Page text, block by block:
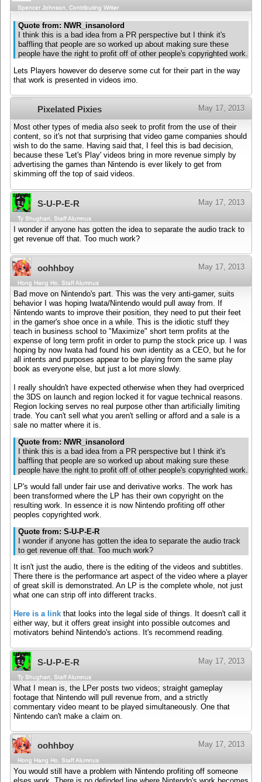
Spencer Johnson, Contributing Writer
Quote from: NWR_insanolord
I think this is a bad idea from a PR perspective but I think it's
baffling that people are so worked up about making sure these
people have the right to profit off of other people's copyrighted work.
Lets Players however do deserve some cut for their part in the way
that work is presented in videos imo.
Pixelated Pixies May 17, 2013
Most other types of media also seek to profit from the use of their
content, so it's not that surprising that video game companies should
wish to do the same. Having said that, I feel this is bad decision,
because these 'Let's Play' videos bring in more revenue simply by
advertising the games than Nintendo is ever likely to get from
skimming off the top of said videos.
S-U-P-E-R May 17, 2013
Ty Shughart, Staff Alumnus
I wonder if anyone has gotten the idea to separate the audio track to
get revenue off that. Too much work?
oohhboy May 17, 2013
Hong Hang Ho, Staff Alumnus
Bad move on Nintendo's part. This was the very anti-gamer, suits
behavior I was hoping Iwata/Nintendo would pull away from. If
Nintendo wants to improve their position, they need to put their feet
in the gamer's shoe once in a while. This is the idiotic stuff they
teach in business school to "Maximize" short term profits at the
expense of long term profit in order to pump the stock price up. I was
hoping by now Iwata had found his own identity as a CEO, but he for
all intents and purposes appear to be playing from the same play
book as everyone else, but just a lot more slowly.
I really shouldn't have expected otherwise when they had overpriced
the 3DS on launch and region locked it for vague technical reasons.
Region locking serves no real purpose other than artificially limiting
trade. You can't sell what you aren't selling or afford and a sale is a
sale no matter where it is.
Quote from: NWR_insanolord
I think this is a bad idea from a PR perspective but I think it's
baffling that people are so worked up about making sure these
people have the right to profit off of other people's copyrighted work.
LP's would fall under fair use and derivative works. The work has
been transformed where the LP has their own copyright on the
resulting work. In essence it is now Nintendo profiting off other
peoples copyrighted work.
Quote from: S-U-P-E-R
I wonder if anyone has gotten the idea to separate the audio track
to get revenue off that. Too much work?
It isn't just the audio, there is the editing of the videos and subtitles.
There there is the performance art aspect of the video where a player
of great skill is demonstrated. An LP is the complete whole, not just
what one can strip off into different tracks.
Here is a link that looks into the legal side of things. It doesn't call it
either way, but it offers great insight into possible outcomes and
motivators behind Nintendo's actions. It's recommend reading.
S-U-P-E-R May 17, 2013
Ty Shughart, Staff Alumnus
What I mean is, the LPer posts two videos; straight gameplay
footage that Nintendo will pull revenue from, and a strictly
commentary video meant to be played simultaneously. One that
Nintendo can't make a claim on.
oohhboy May 17, 2013
Hong Hang Ho, Staff Alumnus
You would still have a problem with Nintendo profiting off someone